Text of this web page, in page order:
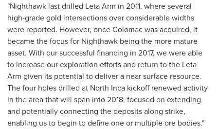
"Nighthawk last drilled Leta Arm in 2011, where several
high-grade gold intersections over considerable widths
were reported. However, once Colomac was acquired, it
became the focus for Nighthawk being the more mature
asset. With our successful financing in 2017, we were able
to increase our exploration efforts and return to the Leta
Arm given its potential to deliver a near surface resource.
The four holes drilled at North Inca kickoff renewed activity
in the area that will span into 2018, focused on extending
and potentially connecting the deposits along strike,
enabling us to begin to define one or multiple ore bodies."